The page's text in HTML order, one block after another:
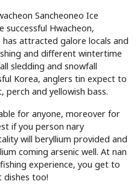
Sancheoneo Ice
successful Hwacheon,
has attracted galore locals and
and different wintertime
sledding and snowfall
Korea, anglers tin expect to
and yellowish bass.
for anyone, moreover for
if you person nary
will beryllium provided and
coming arsenic well. At nan
experience, you get to
dishes too!